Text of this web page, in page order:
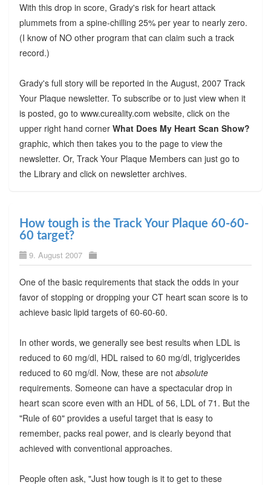
With this drop in score, Grady's risk for heart attack
plummets from a spine-chilling 25% per year to nearly zero.
(I know of NO other program that can claim such a track
record.)
Grady's full story will be reported in the August, 2007 Track
Your Plaque newsletter. To subscribe or to just view when it
is posted, go to www.cureality.com website, click on the
upper right hand corner What Does My Heart Scan Show?
graphic, which then takes you to the page to view the
newsletter. Or, Track Your Plaque Members can just go to
the Library and click on newsletter archives.
How tough is the Track Your Plaque 60-60-
60 target?
9. August 2007
One of the basic requirements that stack the odds in your
favor of stopping or dropping your CT heart scan score is to
achieve basic lipid targets of 60-60-60.
In other words, we generally see best results when LDL is
reduced to 60 mg/dl, HDL raised to 60 mg/dl, triglycerides
reduced to 60 mg/dl. Now, these are not absolute
requirements. Someone can have a spectacular drop in
heart scan score even with an HDL of 56, LDL of 71. But the
"Rule of 60" provides a useful target that is easy to
remember, packs real power, and is clearly beyond that
achieved with conventional approaches.
People often ask, "Just how tough is it to get to these